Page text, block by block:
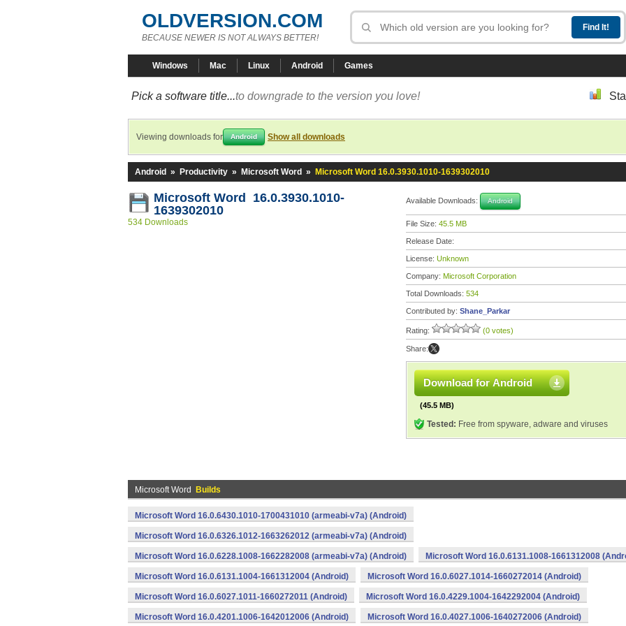
OLDVERSION.COM
BECAUSE NEWER IS NOT ALWAYS BETTER!
Windows Mac Linux Android Games
Pick a software title...to downgrade to the version you love!
Viewing downloads for Android Show all downloads
Android » Productivity » Microsoft Word » Microsoft Word 16.0.3930.1010-1639302010
Microsoft Word 16.0.3930.1010-
1639302010
534 Downloads
Available Downloads: Android
File Size: 45.5 MB
Release Date:
License: Unknown
Company: Microsoft Corporation
Total Downloads: 534
Contributed by: Shane_Parkar
Rating: (0 votes)
Share:
Download for Android
(45.5 MB)
Tested: Free from spyware, adware and viruses
Microsoft Word Builds
Microsoft Word 16.0.6430.1010-1700431010 (armeabi-v7a) (Android)
Microsoft Word 16.0.6326.1012-1663262012 (armeabi-v7a) (Android)
Microsoft Word 16.0.6228.1008-1662282008 (armeabi-v7a) (Android) Microsoft Word 16.0.6131.1008-1661312008
Microsoft Word 16.0.6131.1004-1661312004 (Android) Microsoft Word 16.0.6027.1014-1660272014 (Android)
Microsoft Word 16.0.6027.1011-1660272011 (Android) Microsoft Word 16.0.4229.1004-1642292004 (Android)
Microsoft Word 16.0.4201.1006-1642012006 (Android) Microsoft Word 16.0.4027.1006-1640272006 (Android)